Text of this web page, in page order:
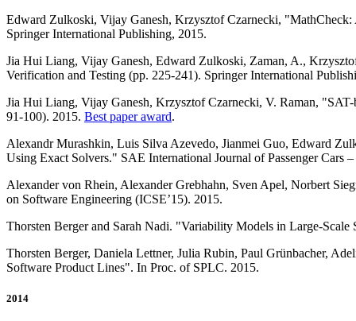
Edward Zulkoski, Vijay Ganesh, Krzysztof Czarnecki,
Springer International Publishing, 2015.
Jia Hui Liang, Vijay Ganesh, Edward Zulkoski, Zaman, A.,
Verification and Testing (pp. 225-241). Springer International
Jia Hui Liang, Vijay Ganesh, Krzysztof Czarnecki, V. Raman,
91-100). 2015. Best paper award.
Alexandr Murashkin, Luis Silva Azevedo, Jianmei Guo, Edward
Using Exact Solvers." SAE International Journal of Passenger Cars
Alexander von Rhein, Alexander Grebhahn, Sven Apel, Norbert
on Software Engineering (ICSE’15). 2015.
Thorsten Berger and Sarah Nadi. "Variability Models in Large-
Thorsten Berger, Daniela Lettner, Julia Rubin, Paul Grünbacher,
Software Product Lines". In Proc. of SPLC. 2015.
2014